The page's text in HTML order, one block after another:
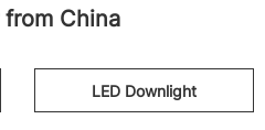
China
LED Downlight